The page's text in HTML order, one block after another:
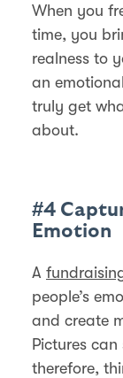
When you
time, you
realness to
an
truly get
about.
#4
Emotion
A
people’s
and create
Pictures
therefore,